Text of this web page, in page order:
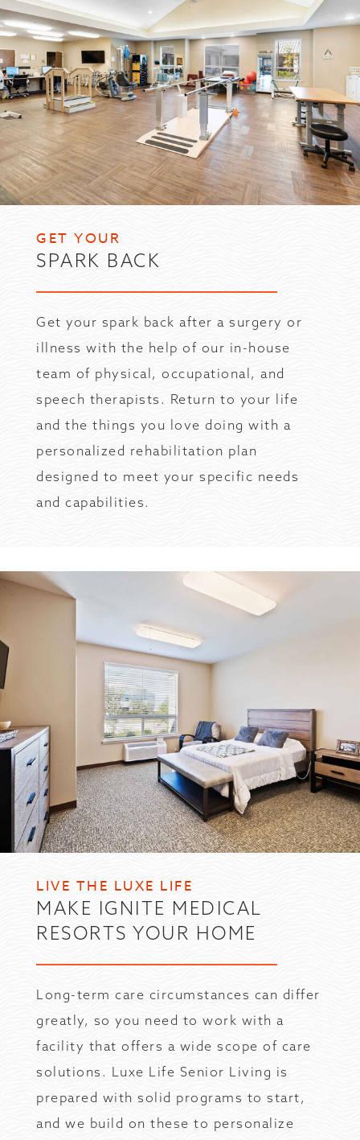
GET YOUR
SPARK BACK
Get your spark back after a surgery or
illness with the help of our in-house
team of physical, occupational, and
speech therapists. Return to your life
and the things you love doing with a
personalized rehabilitation plan
designed to meet your specific needs
and capabilities.
LIVE THE LUXE LIFE
MAKE IGNITE MEDICAL
RESORTS YOUR HOME
Long-term care circumstances can differ
greatly, so you need to work with a
facility that offers a wide scope of care
solutions. Luxe Life Senior Living is
prepared with solid programs to start,
and we build on these to personalize